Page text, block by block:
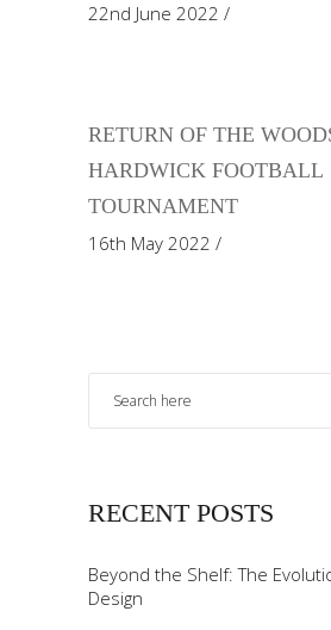
22nd June 2022
RETURN OF THE
HARDWICK FOOTBALL
TOURNAMENT
16th May 2022
RECENT POSTS
Beyond the Shelf: The
Design